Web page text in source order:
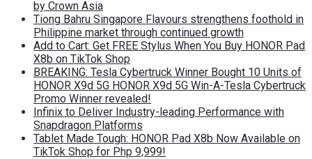
by Crown Asia
Tiong Bahru Singapore Flavours strengthens foothold in
Philippine market through continued growth
Add to Cart: Get FREE Stylus When You Buy HONOR Pad
X8b on TikTok Shop
BREAKING: Tesla Cybertruck Winner Bought 10 Units of
HONOR X9d 5G HONOR X9d 5G Win-A-Tesla Cybertruck
Promo Winner revealed!
Infinix to Deliver Industry-leading Performance with
Snapdragon Platforms
Tablet Made Tough: HONOR Pad X8b Now Available on
TikTok Shop for Php 9,999!